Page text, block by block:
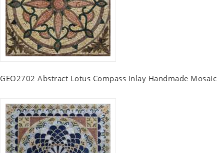
GEO2702 Abstract Lotus Compass Inlay Handmade Mosaic